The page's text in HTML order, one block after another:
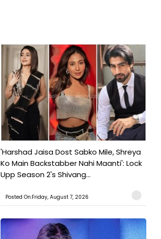
'Harshad Jaisa Dost Sabko Mile, Shreya
Ko Main Backstabber Nahi Maanti': Lock
Upp Season 2's Shivang...
Posted On:Friday, August 7, 2026